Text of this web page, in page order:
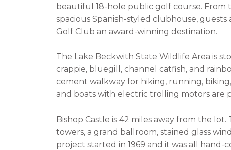
beautiful 18-hole public golf course. From
spacious Spanish-styled clubhouse,
Golf Club an award-winning destination.
The Lake Beckwith State Wildlife Area is
crappie, bluegill, channel catfish, and
cement walkway for hiking, running,
and boats with electric trolling motors are
Bishop Castle is 42 miles away from the
towers, a grand ballroom, stained glass
project started in 1969 and it was all hand-